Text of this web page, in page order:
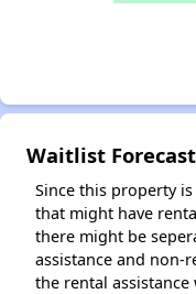
Waitlist Forecast
Since this property
that might have
there might be
assistance and non-
the rental